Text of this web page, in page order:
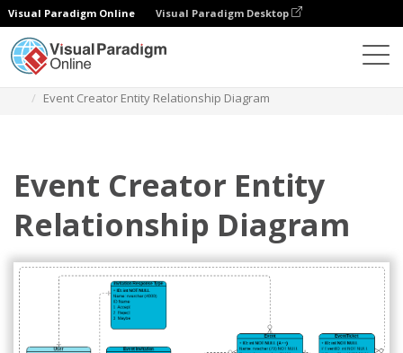
Visual Paradigm Online Visual Paradigm Desktop
Event Creator Entity Relationship Diagram
Event Creator Entity
Relationship Diagram